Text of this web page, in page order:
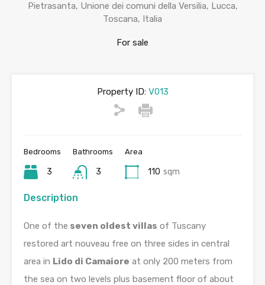
Pietrasanta, Unione dei comuni della Versilia, Lucca,
Toscana, Italia
For sale
Property ID:V013
Bedrooms
3
Bathrooms
3
Area
110 sqm
Description
One of the seven oldest villas of Tuscany
restored art nouveau free on three sides in central
area in Lido di Camaiore at only 200 meters from
the sea on two levels plus basement floor of about